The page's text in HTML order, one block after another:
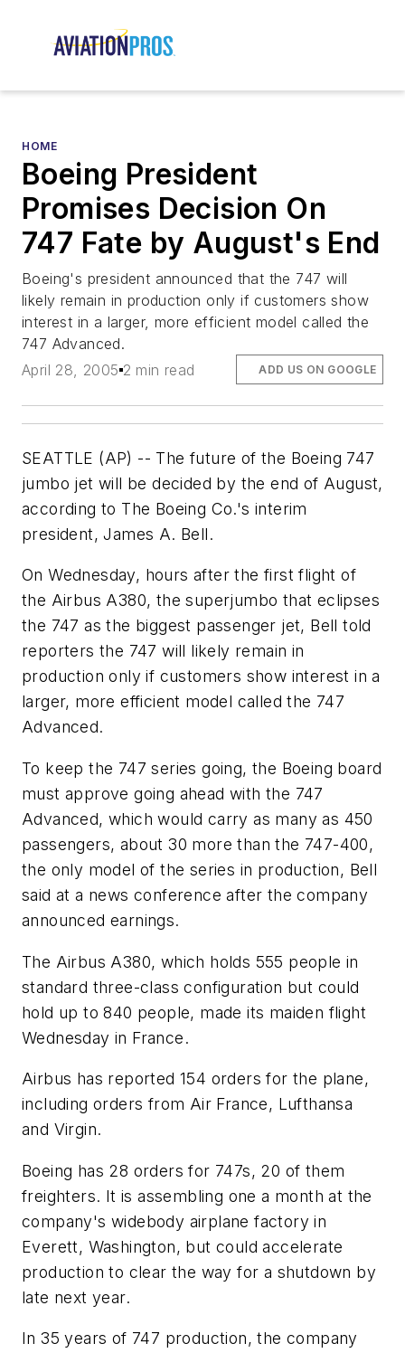
HOME
Boeing President
Promises Decision On
747 Fate by August's End
Boeing's president announced that the 747 will
likely remain in production only if customers show
interest in a larger, more efficient model called the
747 Advanced.
April 28, 2005 2 min read ADD US ON GOOGLE
SEATTLE (AP) -- The future of the Boeing 747
jumbo jet will be decided by the end of August,
according to The Boeing Co.'s interim
president, James A. Bell.
On Wednesday, hours after the first flight of
the Airbus A380, the superjumbo that eclipses
the 747 as the biggest passenger jet, Bell told
reporters the 747 will likely remain in
production only if customers show interest in a
larger, more efficient model called the 747
Advanced.
To keep the 747 series going, the Boeing board
must approve going ahead with the 747
Advanced, which would carry as many as 450
passengers, about 30 more than the 747-400,
the only model of the series in production, Bell
said at a news conference after the company
announced earnings.
The Airbus A380, which holds 555 people in
standard three-class configuration but could
hold up to 840 people, made its maiden flight
Wednesday in France.
Airbus has reported 154 orders for the plane,
including orders from Air France, Lufthansa
and Virgin.
Boeing has 28 orders for 747s, 20 of them
freighters. It is assembling one a month at the
company's widebody airplane factory in
Everett, Washington, but could accelerate
production to clear the way for a shutdown by
late next year.
In 35 years of 747 production, the company